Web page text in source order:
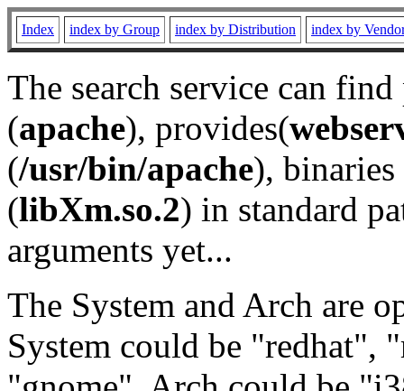
Index index by Group index by Distribution index by
The search service can
(apache), provides(
(/usr/bin/apache), binaries
(libXm.so.2) in standard
arguments yet...
The System and Arch are
System could be "redhat",